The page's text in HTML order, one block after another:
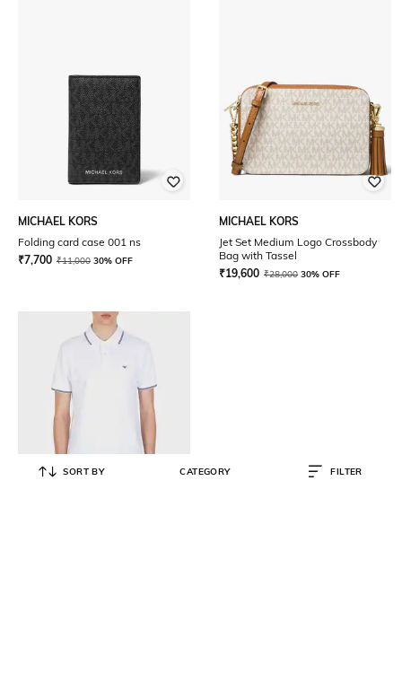
MICHAEL KORS
Folding card case 001 ns
₹7,700 ₹11,000 30% OFF
MICHAEL KORS
Jet Set Medium Logo Crossbody
Bag with Tassel
₹19,600 ₹28,000 30% OFF
SORT BY CATEGORY FILTER